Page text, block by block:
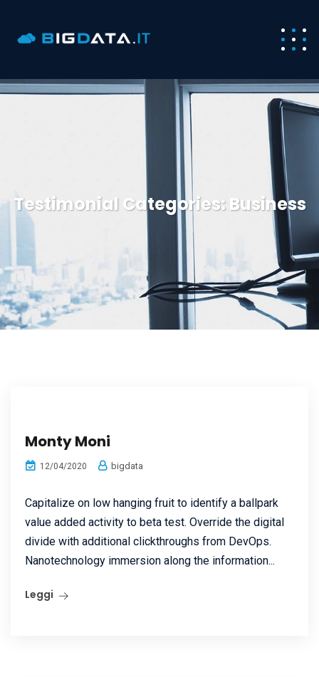
Testimonial Categories:Business
Monty Moni
12/04/2020 bigdata
Capitalize on low hanging fruit to identify a ballpark
value added activity to beta test. Override the digital
divide with additional clickthroughs from DevOps.
Nanotechnology immersion along the information...
Leggi